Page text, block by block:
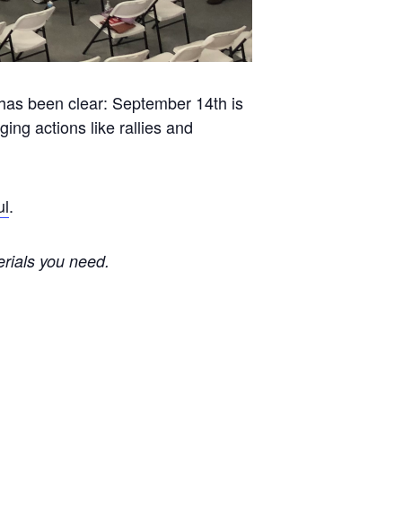
been clear: September 14th is
actions like rallies and
.
you need.